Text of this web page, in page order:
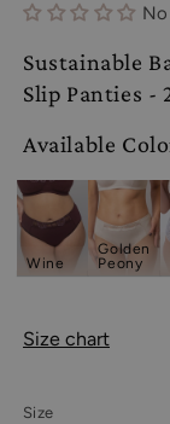
Sustainable
Slip Panties -
Available
Wine
Golden
Peony
Size chart
Size